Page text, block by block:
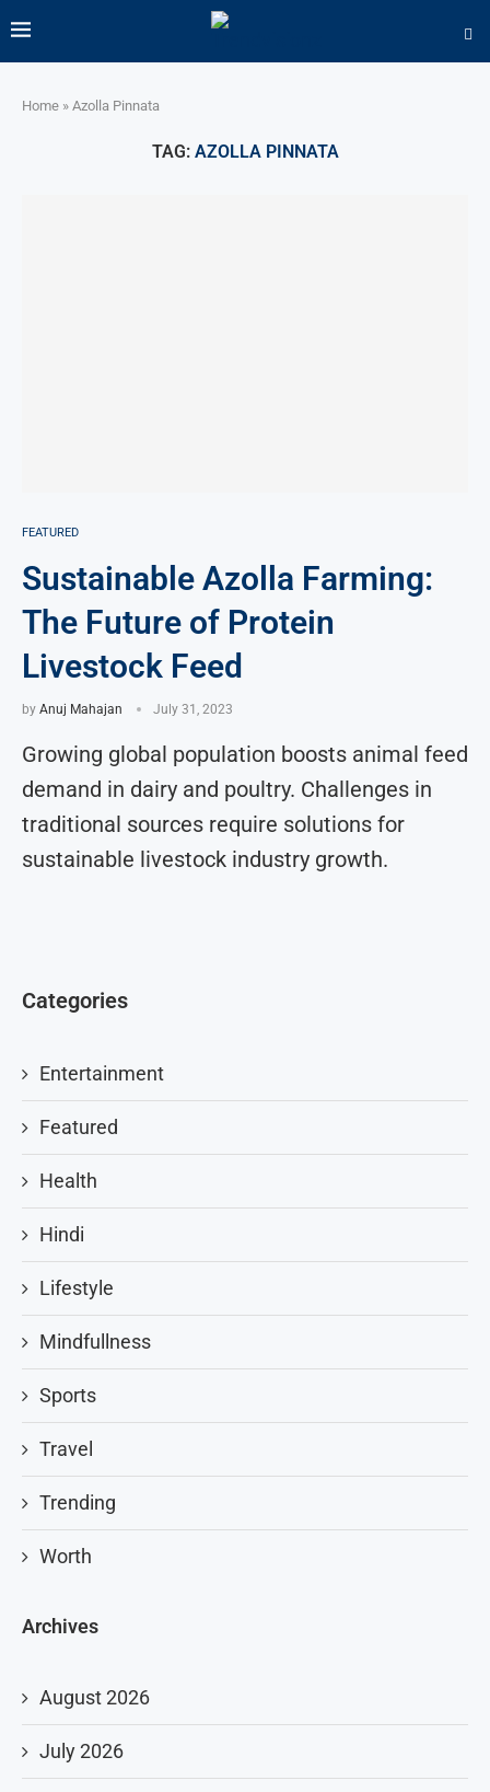
Home » Azolla Pinnata
TAG: AZOLLA PINNATA
FEATURED
Sustainable Azolla Farming:
The Future of Protein
Livestock Feed
by Anuj Mahajan July 31, 2023
Growing global population boosts animal feed
demand in dairy and poultry. Challenges in
traditional sources require solutions for
sustainable livestock industry growth.
Categories
Entertainment
Featured
Health
Hindi
Lifestyle
Mindfullness
Sports
Travel
Trending
Worth
Archives
August 2026
July 2026